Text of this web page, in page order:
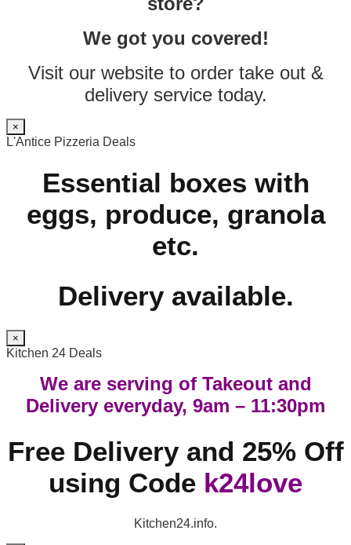
We got you covered!
Visit our website to order take out &
delivery service today.
×
L'Antice Pizzeria Deals
Essential boxes with
eggs, produce, granola
etc.
Delivery available.
×
Kitchen 24 Deals
We are serving of Takeout and
Delivery everyday, 9am – 11:30pm
Free Delivery and 25% Off
using Code k24love
Kitchen24.info.